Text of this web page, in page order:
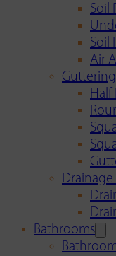
Soil
Soil
Air
Half
Drainage
Bathrooms